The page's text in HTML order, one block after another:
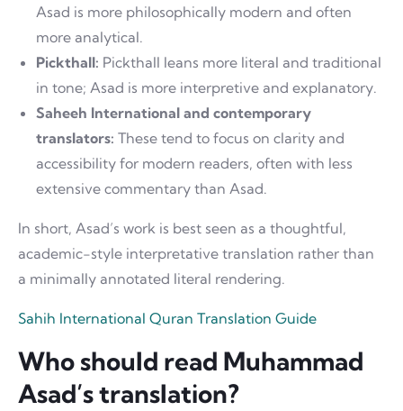
Asad is more philosophically modern and often
more analytical.
Pickthall: Pickthall leans more literal and traditional
in tone; Asad is more interpretive and explanatory.
Saheeh International and contemporary
translators: These tend to focus on clarity and
accessibility for modern readers, often with less
extensive commentary than Asad.
In short, Asad’s work is best seen as a thoughtful,
academic-style interpretative translation rather than
a minimally annotated literal rendering.
Sahih International Quran Translation Guide
Who should read Muhammad
Asad’s translation?